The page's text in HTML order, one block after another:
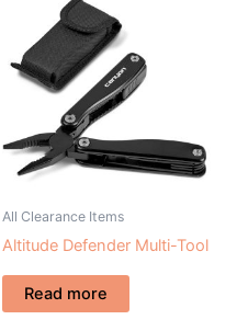
All Clearance Items
Altitude Defender Multi-Tool
Read more